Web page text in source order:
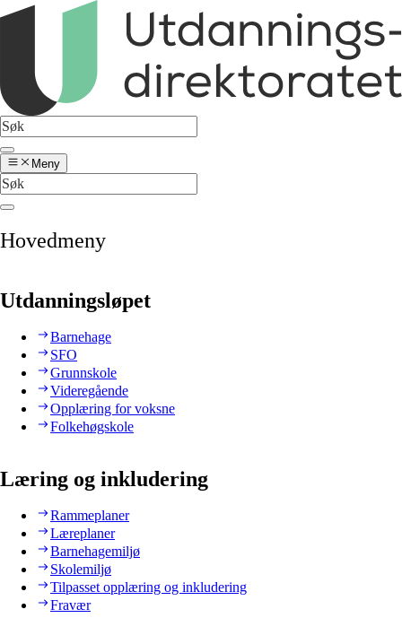
Meny
Hovedmeny
Utdanningsløpet
Barnehage
SFO
Grunnskole
Videregående
Opplæring for voksne
Folkehøgskole
Læring og inkludering
Rammeplaner
Læreplaner
Barnehagemiljø
Skolemiljø
Tilpasset opplæring og inkludering
Fravær